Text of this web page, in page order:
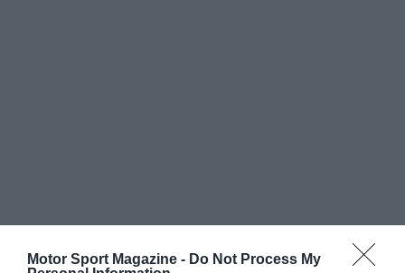
Motor Sport Magazine - Do Not Process My